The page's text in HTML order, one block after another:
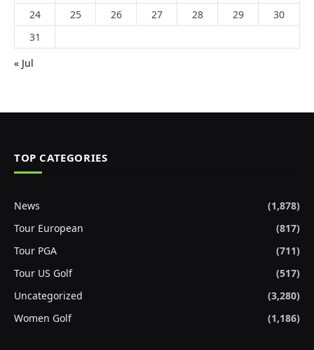
24
25 26 27 28 29
30
31
« Jul
TOP CATEGORIES
News
(1,878)
Tour European
(817)
Tour PGA
(711)
Tour US Golf
(517)
Uncategorized
(3,280)
Women Golf
(1,186)